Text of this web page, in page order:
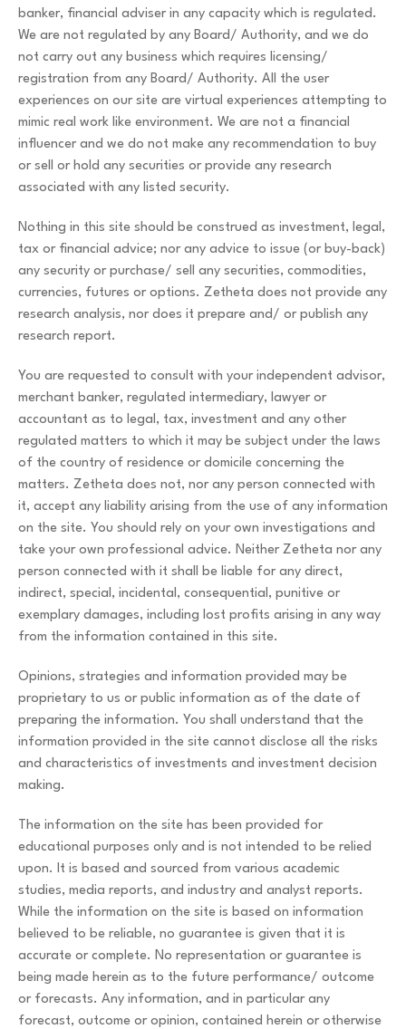
banker, financial adviser in any capacity which is regulated.
We are not regulated by any Board/ Authority, and we do
not carry out any business which requires licensing/
registration from any Board/ Authority. All the user
experiences on our site are virtual experiences attempting to
mimic real work like environment. We are not a financial
influencer and we do not make any recommendation to buy
or sell or hold any securities or provide any research
associated with any listed security.
Nothing in this site should be construed as investment, legal,
tax or financial advice; nor any advice to issue (or buy-back)
any security or purchase/ sell any securities, commodities,
currencies, futures or options. Zetheta does not provide any
research analysis, nor does it prepare and/ or publish any
research report.
You are requested to consult with your independent advisor,
merchant banker, regulated intermediary, lawyer or
accountant as to legal, tax, investment and any other
regulated matters to which it may be subject under the laws
of the country of residence or domicile concerning the
matters. Zetheta does not, nor any person connected with
it, accept any liability arising from the use of any information
on the site. You should rely on your own investigations and
take your own professional advice. Neither Zetheta nor any
person connected with it shall be liable for any direct,
indirect, special, incidental, consequential, punitive or
exemplary damages, including lost profits arising in any way
from the information contained in this site.
Opinions, strategies and information provided may be
proprietary to us or public information as of the date of
preparing the information. You shall understand that the
information provided in the site cannot disclose all the risks
and characteristics of investments and investment decision
making.
The information on the site has been provided for
educational purposes only and is not intended to be relied
upon. It is based and sourced from various academic
studies, media reports, and industry and analyst reports.
While the information on the site is based on information
believed to be reliable, no guarantee is given that it is
accurate or complete. No representation or guarantee is
being made herein as to the future performance/ outcome
or forecasts. Any information, and in particular any
forecast, outcome or opinion, contained herein or otherwise